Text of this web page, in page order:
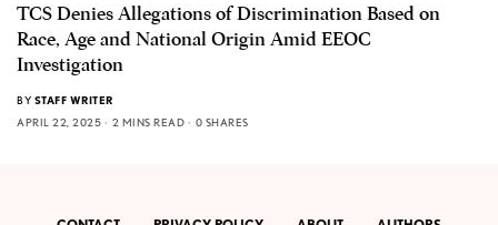
TCS Denies Allegations of Discrimination Based on
Race, Age and National Origin Amid EEOC
Investigation
BY STAFF WRITER
APRIL 22, 2025
2 MINS READ 0 SHARES